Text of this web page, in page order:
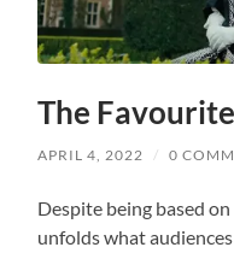
The
APRIL 4, 2022 / 0
Despite being based
unfolds what